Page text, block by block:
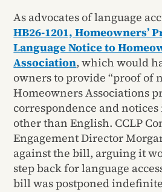
As advocates of language
HB26-1201, Homeowners’
Language Notice to
Association, which would
owners to provide “proof of
Homeowners Associations
correspondence and notices
other than English. CCLP
Engagement Director
against the bill, arguing it
step back for language
bill was postponed